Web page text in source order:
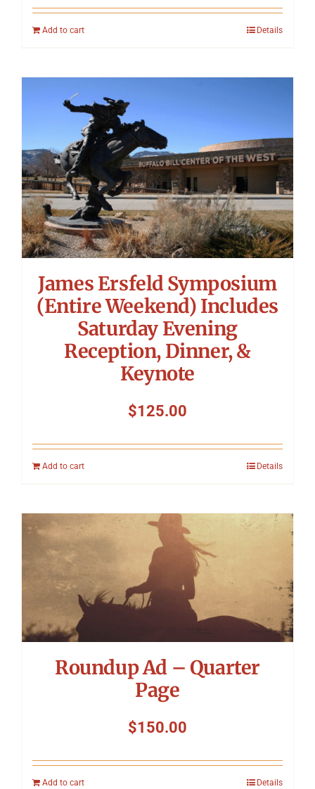
Add to cart Details
James Ersfeld Symposium
(Entire Weekend) Includes
Saturday Evening
Reception, Dinner, &
Keynote
$125.00
Add to cart Details
Roundup Ad – Quarter
Page
$150.00
Add to cart Details